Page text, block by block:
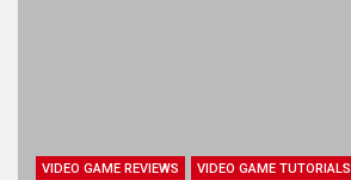
VIDEO GAME REVIEWS
VIDEO GAME TUTORIALS